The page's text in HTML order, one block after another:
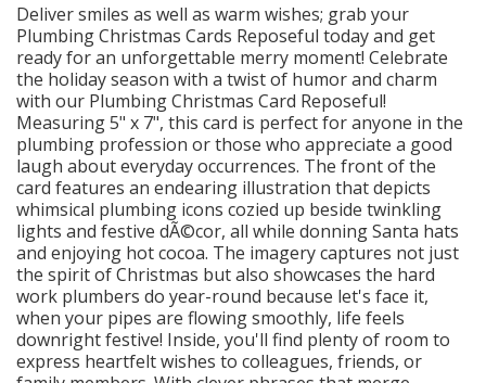
Deliver smiles as well as warm wishes; grab your
Plumbing Christmas Cards Reposeful today and get
ready for an unforgettable merry moment! Celebrate
the holiday season with a twist of humor and charm
with our Plumbing Christmas Card Reposeful!
Measuring 5" x 7", this card is perfect for anyone in the
plumbing profession or those who appreciate a good
laugh about everyday occurrences. The front of the
card features an endearing illustration that depicts
whimsical plumbing icons cozied up beside twinkling
lights and festive dÃ©cor, all while donning Santa hats
and enjoying hot cocoa. The imagery captures not just
the spirit of Christmas but also showcases the hard
work plumbers do year-round because let's face it,
when your pipes are flowing smoothly, life feels
downright festive! Inside, you'll find plenty of room to
express heartfelt wishes to colleagues, friends, or